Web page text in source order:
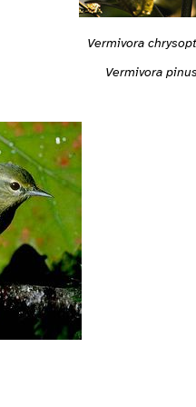
Vermivora
Vermivora pinus